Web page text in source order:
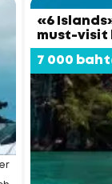
«6
must-visit
7 000 baht